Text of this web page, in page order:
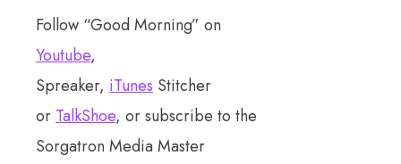
Follow “Good Morning” on
Youtube,
Spreaker, iTunes Stitcher
orTalkShoe, or subscribe to the
Sorgatron Media Master